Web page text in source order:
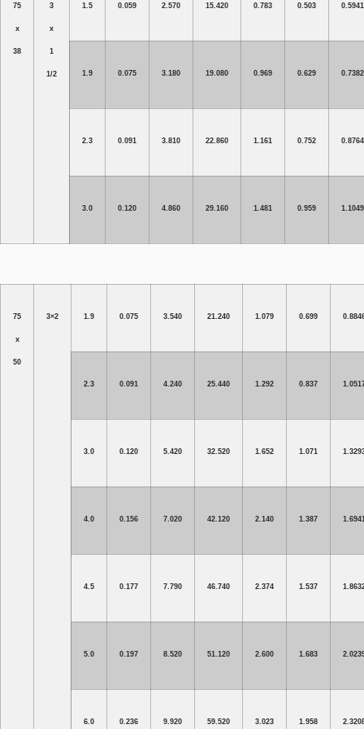
75
x
38
3
x
1
1/2
1.5 0.059 2.570 15.420 0.783 0.503 0.5941
1.9 0.075 3.180 19.080 0.969 0.629 0.7382
2.3 0.091 3.810 22.860 1.161 0.752 0.8764
3.0 0.120 4.860 29.160 1.481 0.959 1.1049
75
x
50
3×2 1.9 0.075 3.540 21.240 1.079 0.699
2.3 0.091 4.240 25.440 1.292 0.837
3.0 0.120 5.420 32.520 1.652 1.071
4.0 0.156 7.020 42.120 2.140 1.387
4.5 0.177 7.790 46.740 2.374 1.537
5.0 0.197 8.520 51.120 2.600 1.683
6.0 0.236 9.920 59.520 3.023 1.958